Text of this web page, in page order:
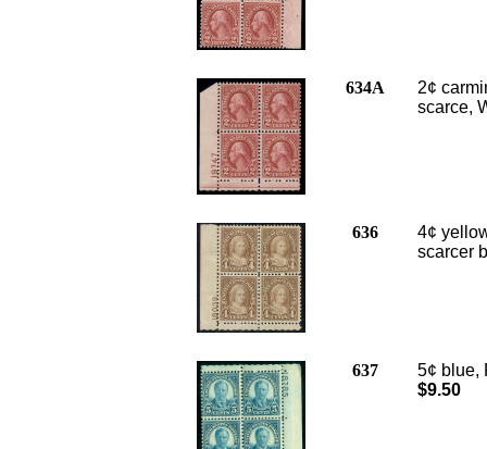
634A
2¢
scarce,
636
4¢
scarcer
637
5¢ blue,
$9.50